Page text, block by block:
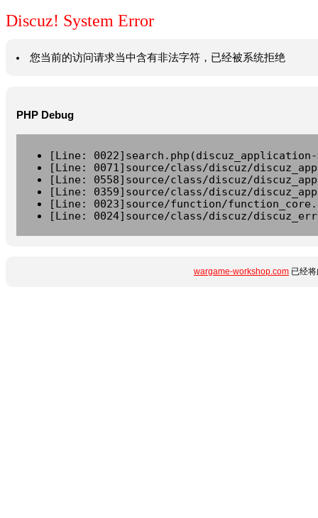
Discuz! System Error
您当前的访问请求当中含有非法字符，已经被系统拒绝
PHP Debug
[Line:
[Line: 0071]source/class/discuz/
[Line: 0558]source/class/discuz/
[Line: 0359]source/class/discuz/
[Line: 0023]source/function/
[Line: 0024]source/class/discuz/
wargame-workshop.com 已经